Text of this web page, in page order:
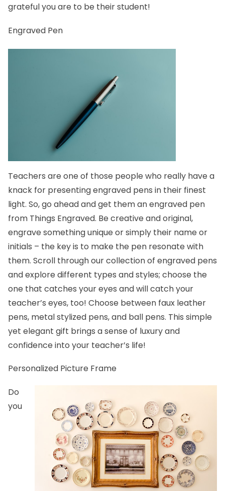
grateful you are to be their student!
Engraved Pen
Teachers are one of those people who really have a
knack for presenting engraved pens in their finest
light. So, go ahead and get them an engraved pen
from Things Engraved. Be creative and original,
engrave something unique or simply their name or
initials – the key is to make the pen resonate with
them. Scroll through our collection of engraved pens
and explore different types and styles; choose the
one that catches your eyes and will catch your
teacher’s eyes, too! Choose between faux leather
pens, metal stylized pens, and ball pens. This simple
yet elegant gift brings a sense of luxury and
confidence into your teacher’s life!
Personalized Picture Frame
Do
you